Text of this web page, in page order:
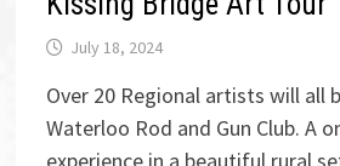
July 18, 2024
Over 20 Regional artists will all
Waterloo Rod and Gun Club. A
experience in a beautiful rural